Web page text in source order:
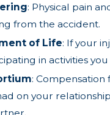
: Physical pain
from the accident.
of Life: If your
in activities
:
on your